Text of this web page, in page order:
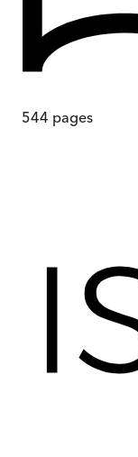
544 pages